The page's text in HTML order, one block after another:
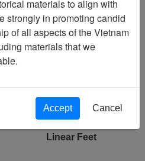
Collection
Title
Linear Feet
materials to align with
strongly in promoting candid
of all aspects of the Vietnam
materials that we
Accept Cancel